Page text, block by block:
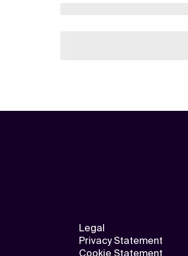
Legal
Privacy Statement
Cookie Statement